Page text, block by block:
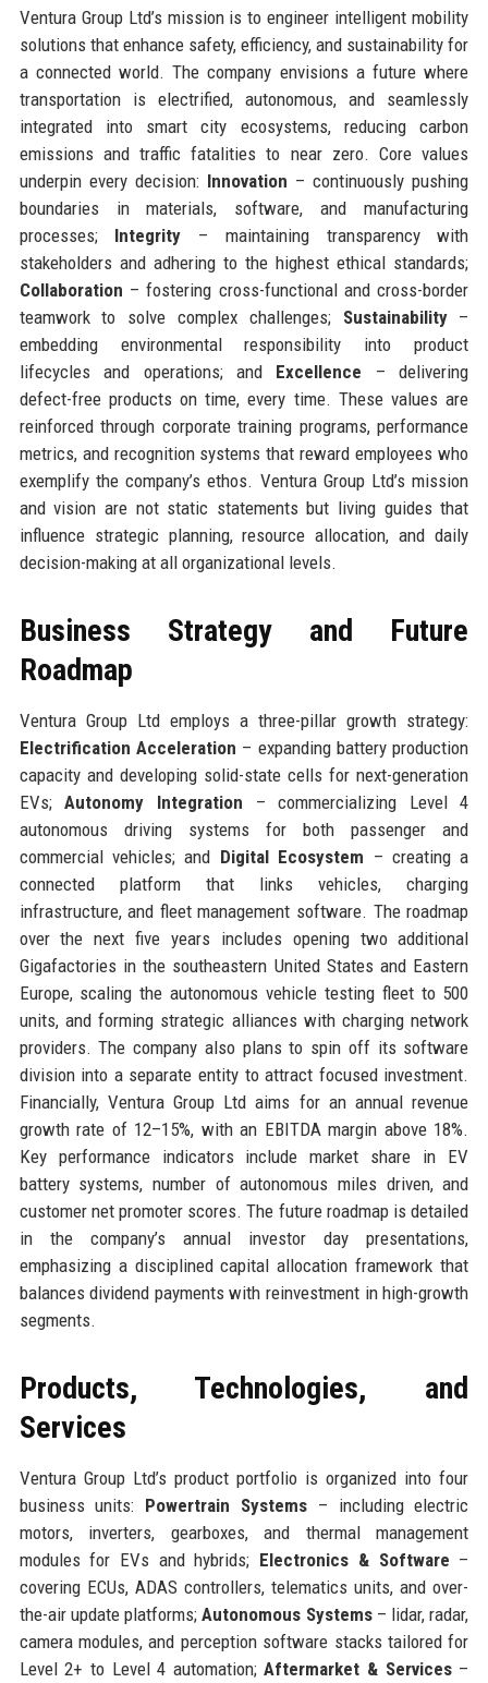
Ventura Group Ltd’s mission is to engineer intelligent mobility
solutions that enhance safety, efficiency, and sustainability for
a connected world. The company envisions a future where
transportation is electrified, autonomous, and seamlessly
integrated into smart city ecosystems, reducing carbon
emissions and traffic fatalities to near zero. Core values
underpin every decision: Innovation – continuously pushing
boundaries in materials, software, and manufacturing
processes; Integrity – maintaining transparency with
stakeholders and adhering to the highest ethical standards;
Collaboration – fostering cross-functional and cross-border
teamwork to solve complex challenges; Sustainability–
embedding environmental responsibility into product
lifecycles and operations; and Excellence – delivering
defect-free products on time, every time. These values are
reinforced through corporate training programs, performance
metrics, and recognition systems that reward employees who
exemplify the company’s ethos. Ventura Group Ltd’s mission
and vision are not static statements but living guides that
influence strategic planning, resource allocation, and daily
decision-making at all organizational levels.
Business Strategy and Future
Roadmap
Ventura Group Ltd employs a three-pillar growth strategy:
Electrification Acceleration – expanding battery production
capacity and developing solid-state cells for next-generation
EVs;Autonomy Integration – commercializing Level 4
autonomous driving systems for both passenger and
commercial vehicles; and Digital Ecosystem – creating a
connected platform that links vehicles, charging
infrastructure, and fleet management software. The roadmap
over the next five years includes opening two additional
Gigafactories in the southeastern United States and Eastern
Europe, scaling the autonomous vehicle testing fleet to 500
units, and forming strategic alliances with charging network
providers. The company also plans to spin off its software
division into a separate entity to attract focused investment.
Financially, Ventura Group Ltd aims for an annual revenue
growth rate of 12–15%, with an EBITDA margin above 18%.
Key performance indicators include market share in EV
battery systems, number of autonomous miles driven, and
customer net promoter scores. The future roadmap is detailed
in the company’s annual investor day presentations,
emphasizing a disciplined capital allocation framework that
balances dividend payments with reinvestment in high-growth
segments.
Products, Technologies, and
Services
Ventura Group Ltd’s product portfolio is organized into four
business units: Powertrain Systems– including electric
motors, inverters, gearboxes, and thermal management
modules for EVs and hybrids; Electronics & Software –
covering ECUs, ADAS controllers, telematics units, and over-
the-air update platforms;Autonomous Systems– lidar, radar,
camera modules, and perception software stacks tailored for
Level 2+ to Level 4 automation;Aftermarket & Services–